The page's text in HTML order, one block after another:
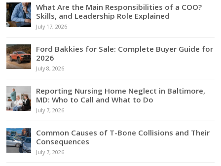
What Are the Main Responsibilities of a COO?
Skills, and Leadership Role Explained
July 17, 2026
Ford Bakkies for Sale: Complete Buyer Guide for
2026
July 8, 2026
Reporting Nursing Home Neglect in Baltimore,
MD: Who to Call and What to Do
July 7, 2026
Common Causes of T-Bone Collisions and Their
Consequences
July 7, 2026